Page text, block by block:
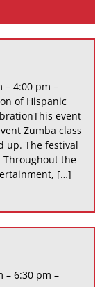
– 4:00 pm –
of Hispanic
event
Zumba class
up. The festival
Throughout the
[…]
– 6:30 pm –